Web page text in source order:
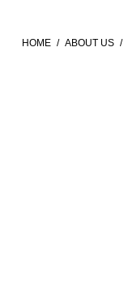
HOME / ABOUT US /